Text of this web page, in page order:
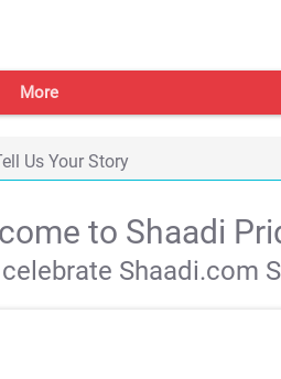
More
Us Your Story
to Shaadi
Shaadi.com